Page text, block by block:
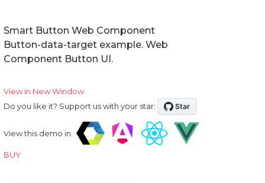
Smart Button Web Component
Button-data-target example. Web
Component Button UI.
View in New Window
Do you like it? Support us with your star:
View this demo in:
BUY